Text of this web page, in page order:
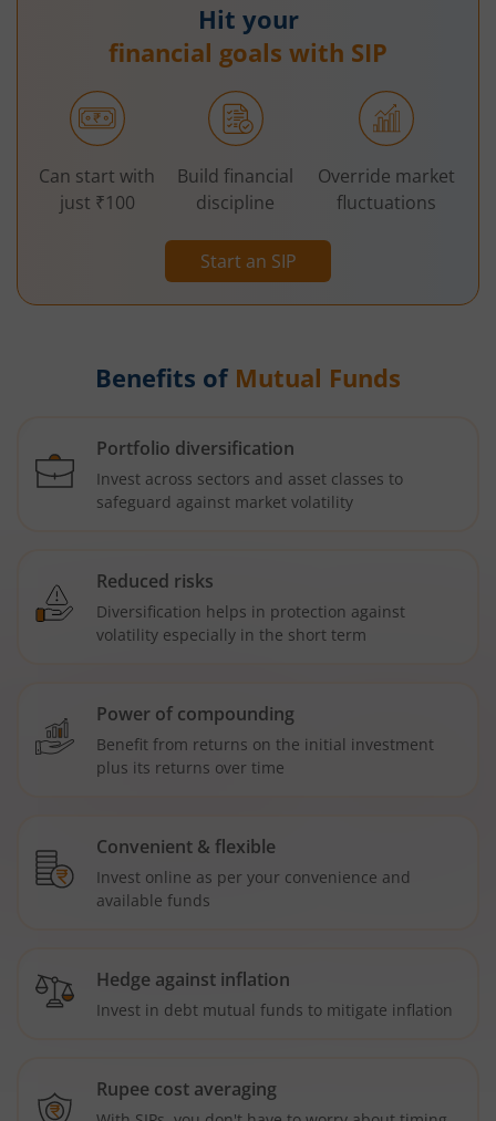
Hit your
financial goals with SIP
Start an SIP
Can start with
just ₹100
Build financial
discipline
Override market
fluctuations
Benefits of Mutual Funds
Portfolio diversification
Invest across sectors and asset classes to
safeguard against market volatility
Reduced risks
Diversification helps in protection against
volatility especially in the short term
Power of compounding
Benefit from returns on the initial investment
plus its returns over time
Convenient & flexible
Invest online as per your convenience and
available funds
Hedge against inflation
Invest in debt mutual funds to mitigate inflation
Rupee cost averaging